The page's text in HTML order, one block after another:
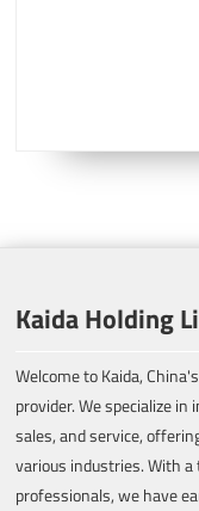
Kaida Holding
Welcome to Kaida,
provider. We specialize
sales, and service,
various industries. With
professionals, we have